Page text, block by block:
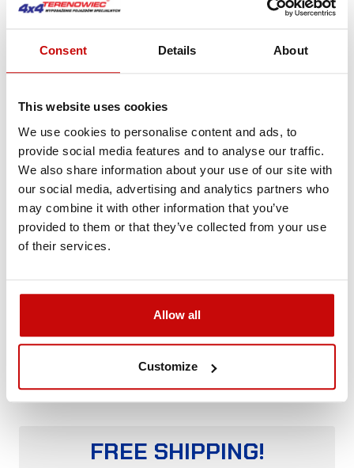
Consent Details About
This website uses cookies
We use cookies to personalise content and ads, to
provide social media features and to analyse our traffic.
We also share information about your use of our site with
our social media, advertising and analytics partners who
may combine it with other information that you’ve
provided to them or that they’ve collected from your use
of their services.
Allow all
Customize
PowerWinch rope
tensioner- universal
ensures even winding of the rope, coil next to the coil
increases work safety
extends the life of the rope and the winch
made of galvanized steel
The tensioner is universal and fits most winches.
Country of
Description:
Construction:
FREE SHIPPING!